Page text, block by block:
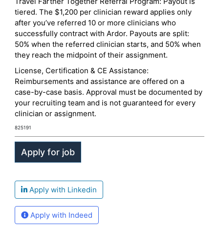
tiered. The $1,200 per clinician reward applies only
after you’ve referred 10 or more clinicians who
successfully contract with Ardor. Payouts are split:
50% when the referred clinician starts, and 50% when
they reach the midpoint of their assignment.
License, Certification & CE Assistance:
Reimbursements and assistance are offered on a
case-by-case basis. Approval must be documented by
your recruiting team and is not guaranteed for every
clinician or assignment.
825191
Apply with Linkedin
Apply with Indeed